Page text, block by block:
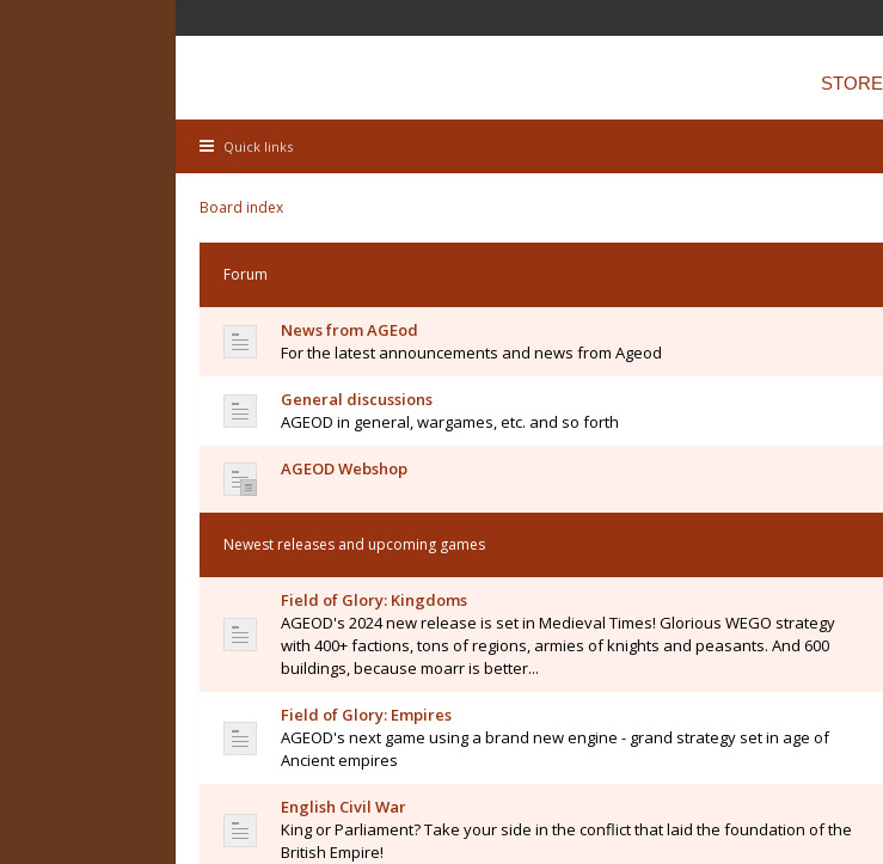
STORE
Quick links
Board index
Forum
News from AGEod
For the latest announcements and news from Ageod
General discussions
AGEOD in general, wargames, etc. and so forth
AGEOD Webshop
Newest releases and upcoming games
Field of Glory: Kingdoms
AGEOD's 2024 new release is set in Medieval Times! Glorious WEGO strategy
with 400+ factions, tons of regions, armies of knights and peasants. And 600
buildings, because moarr is better...
Field of Glory: Empires
AGEOD's next game using a brand new engine - grand strategy set in age of
Ancient empires
English Civil War
King or Parliament? Take your side in the conflict that laid the foundation of the
British Empire!